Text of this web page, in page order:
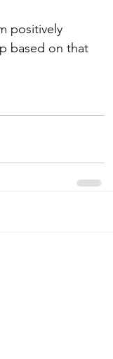
positively
based on that